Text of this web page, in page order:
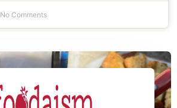
No Comments